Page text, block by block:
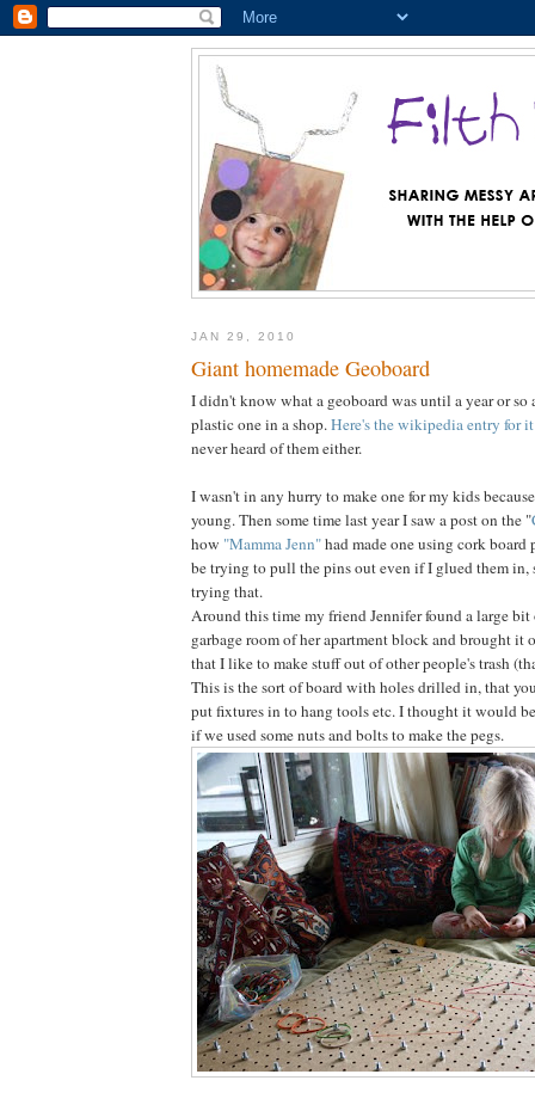
JAN 29, 2010
Giant homemade Geoboard
I didn't know what a geoboard was until a year or so
plastic one in a shop.Here's the wikipedia entry for
never heard of them either.
I wasn't in any hurry to make one for my kids
young. Then some time last year I saw a post on the "
how "Mamma Jenn"had made one using cork
be trying to pull the pins out even if I glued them in,
trying that.
Around this time my friend Jennifer found a large
garbage room of her apartment block and brought it
that I like to make stuff out of other people's trash
This is the sort of board with holes drilled in, that
put fixtures in to hang tools etc. I thought it would
if we used some nuts and bolts to make the pegs.